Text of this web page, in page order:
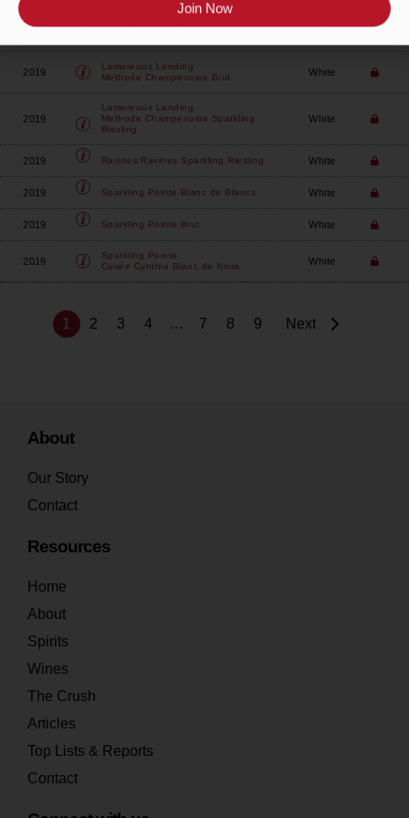
2019
Lamoreaux Landing
White
2019
Lamoreaux Landing
Methode Champenoise Brut
White
2019
Lamoreaux Landing
Methode Champenoise Sparkling
Riesling
White
2019 Ravines Ravines Sparkling Riesling White
2019 Sparkling Pointe Blanc de Blancs White
2019 Sparkling Pointe Brut White
2019
Sparkling Pointe
Cuvée Cynthia Blanc de Noirs
White
1 2 3 4 … 7 8 9 Next
About
Our Story
Contact
Resources
Home
About
Spirits
Wines
The Crush
Articles
Top Lists & Reports
Contact
Join Now